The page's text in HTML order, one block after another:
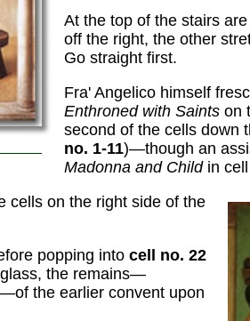
At the top of the stairs
off the right, the other
Go straight first.
Fra' Angelico himself
Enthroned with Saints on
second of the cells down
no. 1-11)—though an
Madonna and Childin cell
cells on the right side of the
popping into cell no. 22
the remains—
the earlier convent upon